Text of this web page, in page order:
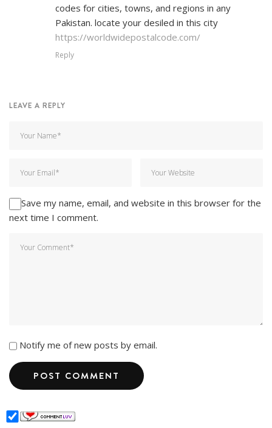
codes for cities, towns, and regions in any
Pakistan. locate your desiled in this city
https://worldwidepostalcode.com/
Reply
LEAVE A REPLY
Save my name, email, and website in this browser for the
next time I comment.
Notify me of new posts by email.